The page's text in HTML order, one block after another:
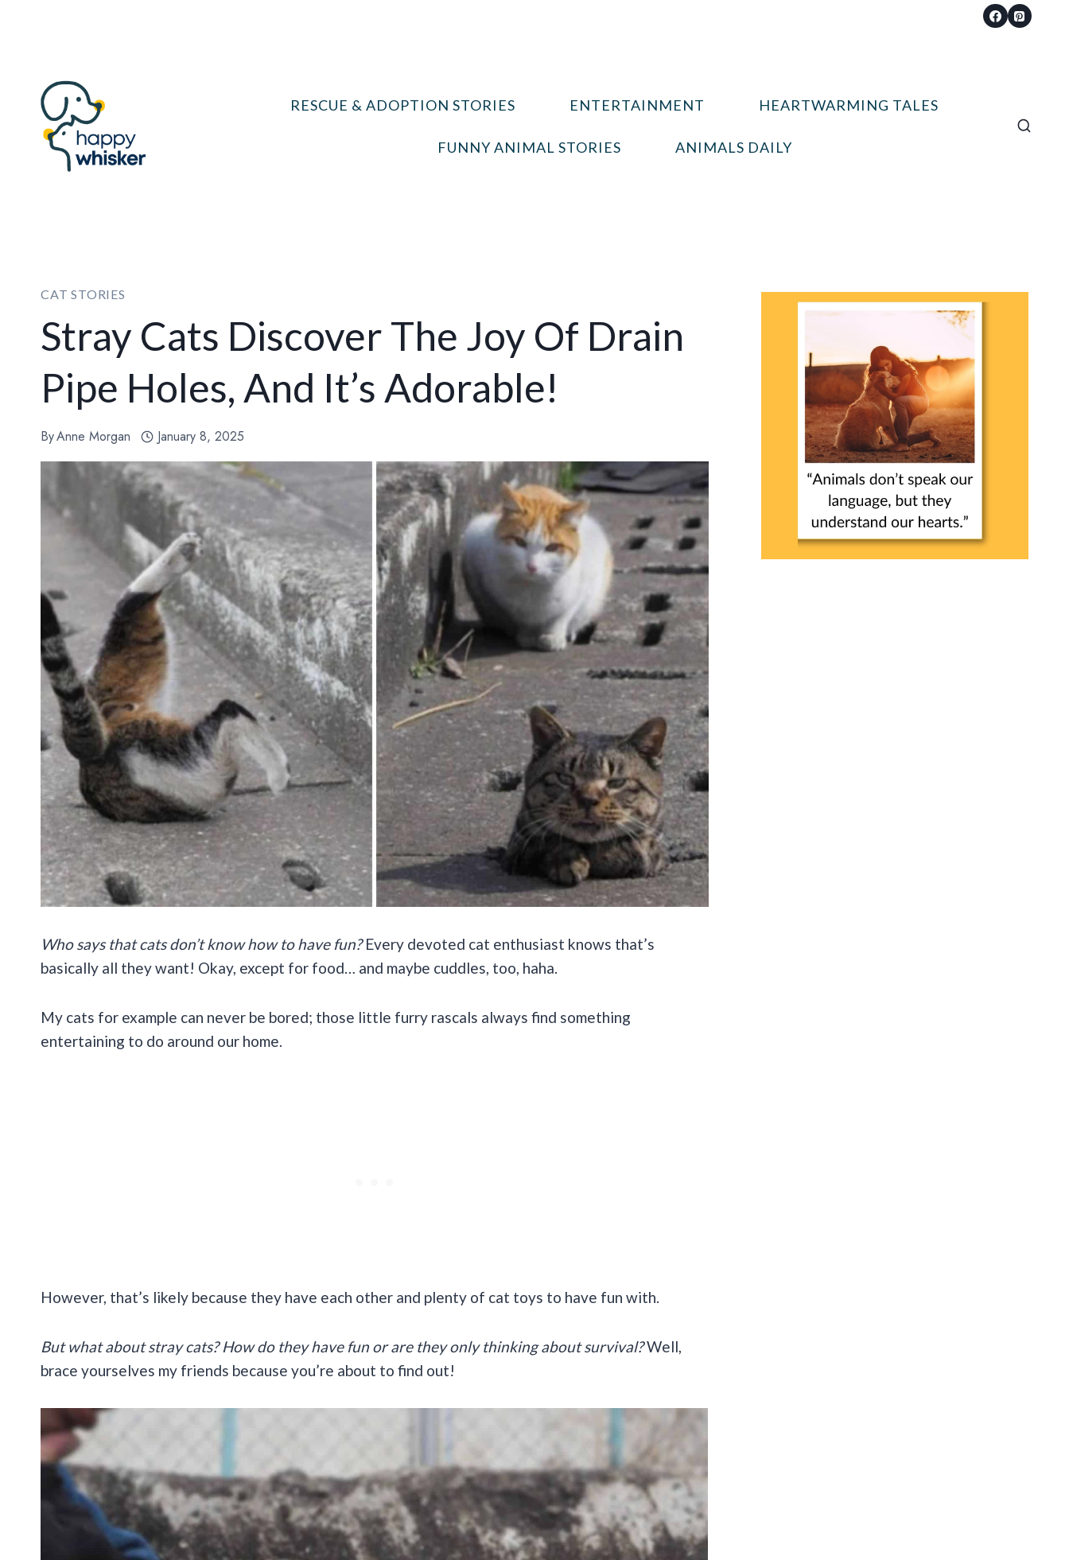
RESCUE & ADOPTION STORIES ENTERTAINMENT HEARTWARMING TALES
FUNNY ANIMAL STORIES ANIMALS DAILY
CAT STORIES
Stray Cats Discover The Joy Of Drain
Pipe Holes, And It’s Adorable!
ByAnne Morgan January 8, 2025
Who says that cats don’t know how to have fun?Every devoted cat enthusiast knows that’s
basically all they want! Okay, except for food… and maybe cuddles, too, haha.
My cats for example can never be bored; those little furry rascals always find something
entertaining to do around our home.
However, that’s likely because they have each other and plenty of cat toys to have fun with.
But what about stray cats? How do they have fun or are they only thinking about survival?Well,
brace yourselves my friends because you’re about to find out!